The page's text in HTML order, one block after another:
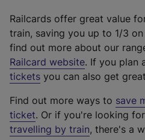
Railcards offer great value
train, saving you up to 1/3
find out more about our
Railcard website(
e
t
e
r
. If you plan
tickets you can also get
Find out more ways to save
ticket. Or if you're looking for
travelling by train, there's a